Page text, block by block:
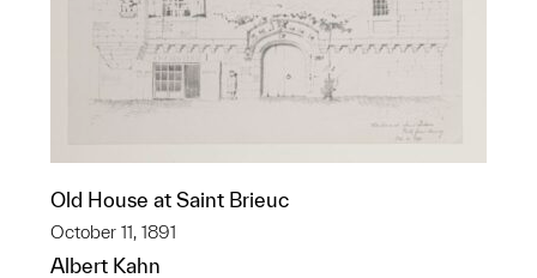
Old House at Saint Brieuc
October 11, 1891
Albert Kahn